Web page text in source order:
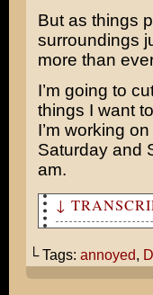
But as things
surroundings
more than
I’m going to
things I want
I’m working
Saturday and
am.
↓
It's across the
a really long
└ Tags: annoyed,